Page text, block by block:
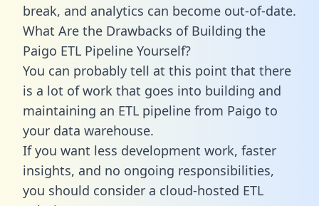
break, and analytics can become out-of-date.
What Are the Drawbacks of Building the
Paigo ETL Pipeline Yourself?
You can probably tell at this point that there
is a lot of work that goes into building and
maintaining an ETL pipeline from Paigo to
your data warehouse.
If you want less development work, faster
insights, and no ongoing responsibilities,
you should consider a cloud-hosted ETL